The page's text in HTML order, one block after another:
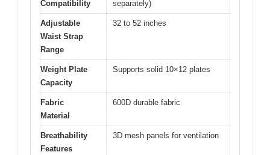
Compatibility
separately)
Adjustable
Waist Strap
Range
32 to 52 inches
Weight Plate
Capacity
Supports solid 10×12 plates
Fabric
Material
600D durable fabric
Breathability
Features
3D mesh panels for ventilation